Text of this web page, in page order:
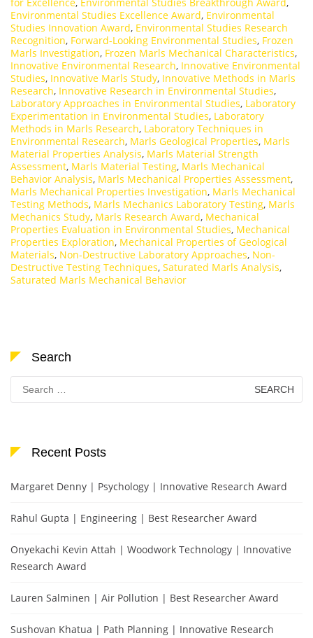
Environmental Studies Excellence Award, Environmental
Studies Innovation Award, Environmental Studies Research
Recognition, Forward-Looking Environmental Studies, Frozen
Marls Investigation, Frozen Marls Mechanical Characteristics,
Innovative Environmental Research, Innovative Environmental
Studies, Innovative Marls Study, Innovative Methods in Marls
Research, Innovative Research in Environmental Studies,
Laboratory Approaches in Environmental Studies, Laboratory
Experimentation in Environmental Studies, Laboratory
Methods in Marls Research, Laboratory Techniques in
Environmental Research, Marls Geological Properties, Marls
Material Properties Analysis, Marls Material Strength
Assessment, Marls Material Testing, Marls Mechanical
Behavior Analysis, Marls Mechanical Properties Assessment,
Marls Mechanical Properties Investigation, Marls Mechanical
Testing Methods, Marls Mechanics Laboratory Testing, Marls
Mechanics Study, Marls Research Award, Mechanical
Properties Evaluation in Environmental Studies, Mechanical
Properties Exploration, Mechanical Properties of Geological
Materials, Non-Destructive Laboratory Approaches, Non-
Destructive Testing Techniques, Saturated Marls Analysis,
Saturated Marls Mechanical Behavior
Search
Search
for:
Recent Posts
Margaret Denny | Psychology | Innovative Research Award
Rahul Gupta | Engineering | Best Researcher Award
Onyekachi Kevin Attah | Woodwork Technology | Innovative
Research Award
Lauren Salminen | Air Pollution | Best Researcher Award
Sushovan Khatua | Path Planning | Innovative Research